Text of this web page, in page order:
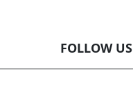
FOLLOW US